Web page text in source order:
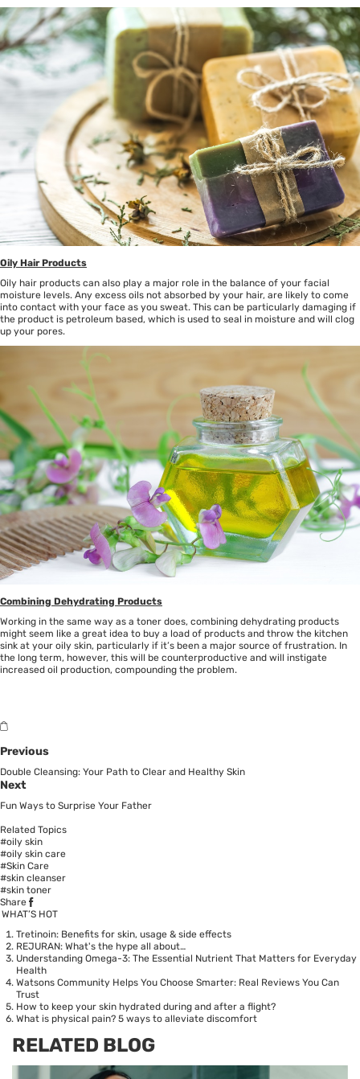
Oily Hair Products
Oily hair products can also play a major role in the balance of your facial
moisture levels. Any excess oils not absorbed by your hair, are likely to come
into contact with your face as you sweat. This can be particularly damaging if
the product is petroleum based, which is used to seal in moisture and will clog
up your pores.
Combining Dehydrating Products
Working in the same way as a toner does, combining dehydrating products
might seem like a great idea to buy a load of products and throw the kitchen
sink at your oily skin, particularly if it’s been a major source of frustration. In
the long term, however, this will be counterproductive and will instigate
increased oil production, compounding the problem.
Previous
Double Cleansing: Your Path to Clear and Healthy Skin
Next
Fun Ways to Surprise Your Father
Related Topics
#oily skin
#oily skin care
#Skin Care
#skin cleanser
#skin toner
Share
WHAT’S HOT
Tretinoin: Benefits for skin, usage & side effects
REJURAN: What's the hype all about…
Understanding Omega-3: The Essential Nutrient That Matters for Everyday
Health
Watsons Community Helps You Choose Smarter: Real Reviews You Can
Trust
How to keep your skin hydrated during and after a flight?
What is physical pain? 5 ways to alleviate discomfort
RELATED BLOG